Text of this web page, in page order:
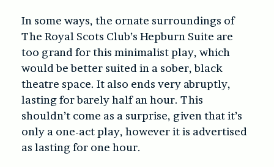
In some ways, the ornate surroundings of
The Royal Scots Club’s Hepburn Suite are
too grand for this minimalist play, which
would be better suited in a sober, black
theatre space. It also ends very abruptly,
lasting for barely half an hour. This
shouldn’t come as a surprise, given that it’s
only a one-act play, however it is advertised
as lasting for one hour.